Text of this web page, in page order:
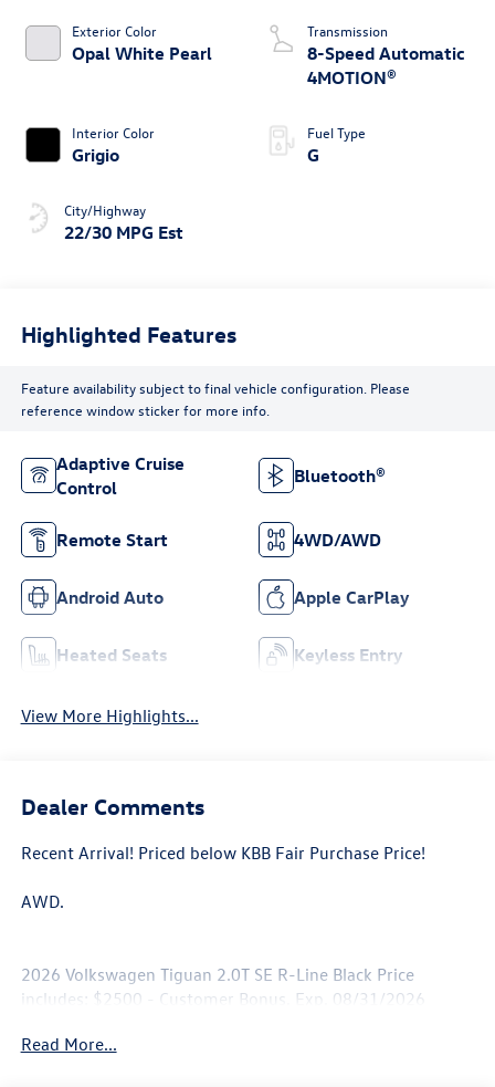
Exterior Color
Opal White Pearl
Interior Color
Grigio
City/Highway
22/30 MPG Est
Transmission
8-Speed Automatic
4MOTION®
Fuel Type
G
Highlighted Features
Feature availability subject to final vehicle configuration. Please
reference window sticker for more info.
Adaptive Cruise
Control
Bluetooth®
Remote Start 4WD/AWD
Android Auto Apple CarPlay
Heated Seats Keyless Entry
View More Highlights...
Dealer Comments
Recent Arrival! Priced below KBB Fair Purchase Price!
AWD.
2026 Volkswagen Tiguan 2.0T SE R-Line Black Price
includes: $2500 - Customer Bonus. Exp. 08/31/2026
Read More...